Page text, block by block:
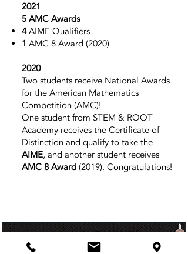
2021
5 AMC Awards
4AIME Qualifiers
1 AMC 8 Award (2020)
2020
Two students receive National Awards
for the American Mathematics
Competition (AMC)!
One student from STEM & ROOT
Academy receives the Certificate of
Distinction and qualify to take the
AIME, and another student receives
AMC 8 Award (2019). Congratulations!